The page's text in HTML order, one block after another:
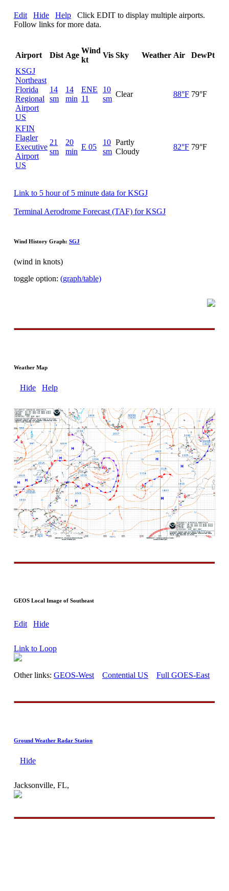
Edit Hide Help Click EDIT to display multiple airports.
Follow links for more data.
Airport Dist Age
Wind
kt
Vis Sky Weather Air DewPt
KSGJ
Northeast
Florida
Regional
Airport
US
14
sm
14
min
ENE
11
10
sm
Clear 88°F 79°F
KFIN
Flagler
Executive
Airport
US
21
sm
20
min
E 05
10
sm
Partly
Cloudy
82°F 79°F
Link to 5 hour of 5 minute data for KSGJ
Terminal Aerodrome Forecast (TAF) for KSGJ
Wind History Graph: SGJ
(wind in knots)
toggle option: (graph/table)
Weather Map
Hide Help
GEOS Local Image of Southeast
Edit Hide
Link to Loop
Other links: GEOS-West Contential US Full GOES-East
Ground Weather Radar Station
Hide
Jacksonville, FL,